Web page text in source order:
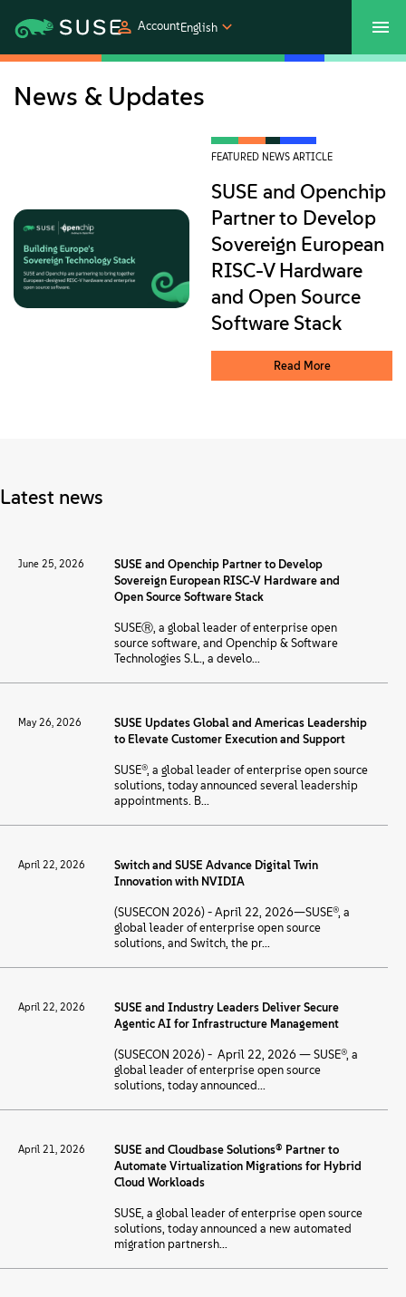
AccountEnglish
SUSECON 2027
Support
News & Updates
FEATURED NEWS ARTICLE
SUSE and Openchip
Partner to Develop
Sovereign European
RISC-V Hardware
and Open Source
Software Stack
Read More
Latest news
June 25, 2026
SUSE and Openchip Partner to Develop
Sovereign European RISC-V Hardware and
Open Source Software Stack
SUSEⓇ, a global leader of enterprise open
source software, and Openchip & Software
Technologies S.L., a develo...
May 26, 2026
SUSE Updates Global and Americas Leadership
to Elevate Customer Execution and Support
SUSE®, a global leader of enterprise open source
solutions, today announced several leadership
appointments. B...
April 22, 2026
Switch and SUSE Advance Digital Twin
Innovation with NVIDIA
(SUSECON 2026) - April 22, 2026—SUSE®, a
global leader of enterprise open source
solutions, and Switch, the pr...
April 22, 2026
SUSE and Industry Leaders Deliver Secure
Agentic AI for Infrastructure Management
(SUSECON 2026) - April 22, 2026 — SUSE®, a
global leader of enterprise open source
solutions, today announced...
April 21, 2026
SUSE and Cloudbase Solutions® Partner to
Automate Virtualization Migrations for Hybrid
Cloud Workloads
SUSE, a global leader of enterprise open source
solutions, today announced a new automated
migration partnersh...